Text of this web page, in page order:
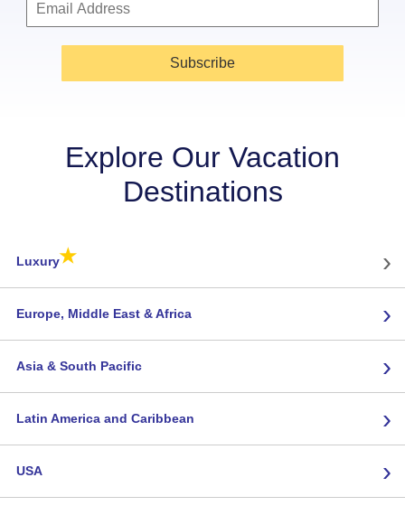
Subscribe
Explore Our Vacation
Destinations
Luxury★ ›
Europe, Middle East & Africa ›
Asia & South Pacific ›
Latin America and Caribbean ›
USA ›